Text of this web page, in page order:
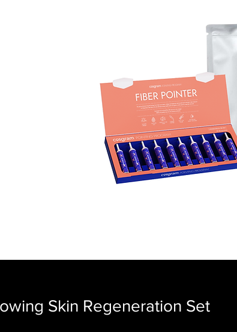
Skin Regeneration Set